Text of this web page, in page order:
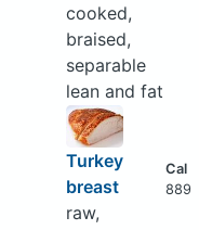
cooked,
braised,
separable
lean and fat
Turkey
breast
raw,
889